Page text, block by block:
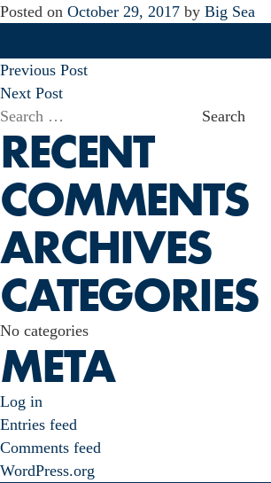
Posted on October 29, 2017 by Big Sea
POST
NAVIGATION
Previous Post
Next Post
Search
for:
RECENT
COMMENTS
ARCHIVES
CATEGORIES
No categories
META
Log in
Entries feed
Comments feed
WordPress.org